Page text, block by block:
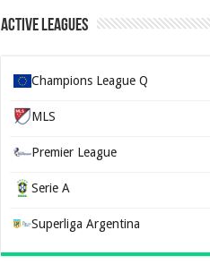
Active Leagues
Champions League Q
MLS
Premier League
Serie A
Superliga Argentina